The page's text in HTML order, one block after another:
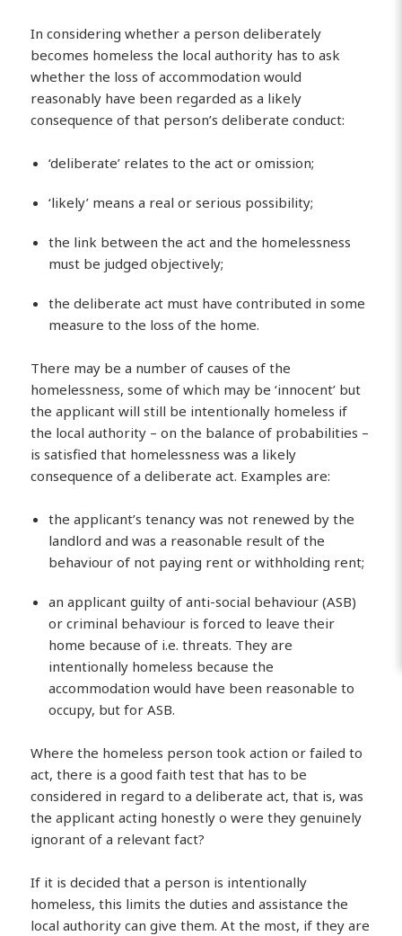
In considering whether a person deliberately
becomes homeless the local authority has to ask
whether the loss of accommodation would
reasonably have been regarded as a likely
consequence of that person’s deliberate conduct:
‘deliberate’ relates to the act or omission;
‘likely’ means a real or serious possibility;
the link between the act and the homelessness
must be judged objectively;
the deliberate act must have contributed in some
measure to the loss of the home.
There may be a number of causes of the
homelessness, some of which may be ‘innocent’ but
the applicant will still be intentionally homeless if
the local authority – on the balance of probabilities –
is satisfied that homelessness was a likely
consequence of a deliberate act. Examples are:
the applicant’s tenancy was not renewed by the
landlord and was a reasonable result of the
behaviour of not paying rent or withholding rent;
an applicant guilty of anti-social behaviour (ASB)
or criminal behaviour is forced to leave their
home because of i.e. threats. They are
intentionally homeless because the
accommodation would have been reasonable to
occupy, but for ASB.
Where the homeless person took action or failed to
act, there is a good faith test that has to be
considered in regard to a deliberate act, that is, was
the applicant acting honestly o were they genuinely
ignorant of a relevant fact?
If it is decided that a person is intentionally
homeless, this limits the duties and assistance the
local authority can give them. At the most, if they are